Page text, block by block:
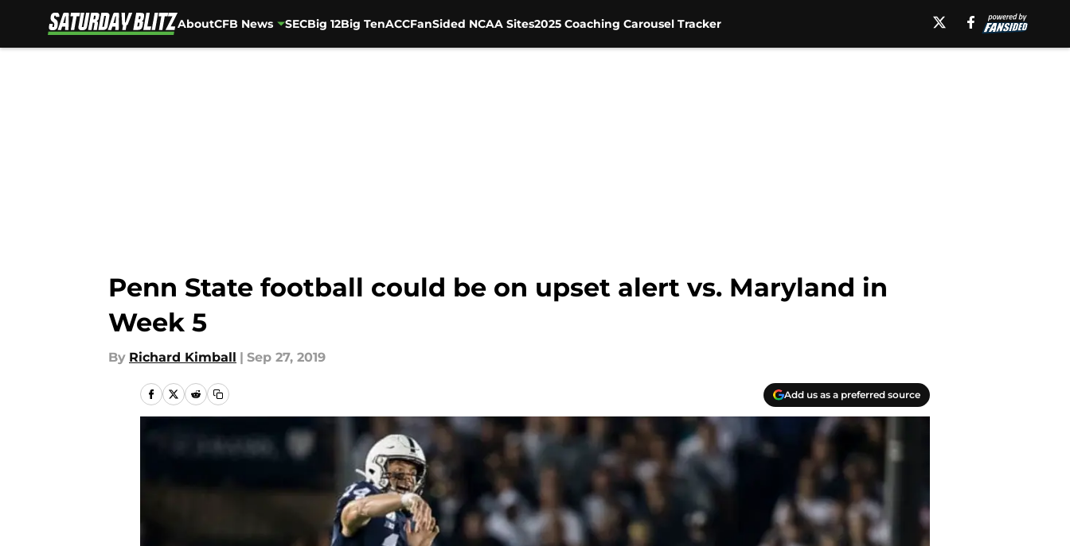
AboutCFB News SECBig 12Big TenACCFanSided NCAA Sites2025 Coaching Carousel Tracker
Penn State football could be on upset alert vs. Maryland in
Week 5
By Richard Kimball | Sep 27, 2019
Add us as a preferred source